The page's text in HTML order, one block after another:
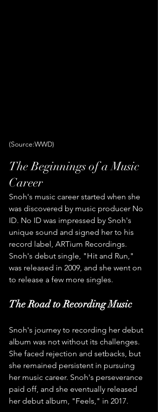
(Source:WWD)
The Beginnings of a Music
Career
Snoh's music career started when she
was discovered by music producer No
ID. No ID was impressed by Snoh's
unique sound and signed her to his
record label, ARTium Recordings.
Snoh's debut single, "Hit and Run,"
was released in 2009, and she went on
to release a few more singles.
The Road to Recording Music
Snoh's journey to recording her debut
album was not without its challenges.
She faced rejection and setbacks, but
she remained persistent in pursuing
her music career. Snoh's perseverance
paid off, and she eventually released
her debut album, "Feels," in 2017.